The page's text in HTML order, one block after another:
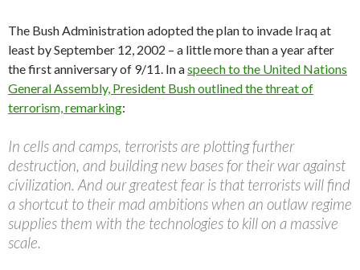
The Bush Administration adopted the plan to invade Iraq at
least by September 12, 2002 – a little more than a year after
the first anniversary of 9/11. In aspeech to the United Nations
General Assembly, President Bush outlined the threat of
terrorism, remarking:
In cells and camps, terrorists are plotting further
destruction, and building new bases for their war against
civilization. And our greatest fear is that terrorists will find
a shortcut to their mad ambitions when an outlaw regime
supplies them with the technologies to kill on a massive
scale.